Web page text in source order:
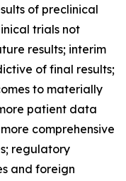
of preclinical
trials not
results; interim
of final results;
to materially
patient data
comprehensive
regulatory
and foreign